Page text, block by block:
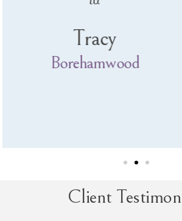
Claudia
Borehamwood
Client